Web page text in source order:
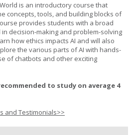
is an introductory course that
concepts, tools, and building blocks of
provides students with a broad
decision-making and problem-solving
how ethics impacts AI and will also
the various parts of AI with hands-
of chatbots and other exciting
to study on average 4
and Testimonials>>